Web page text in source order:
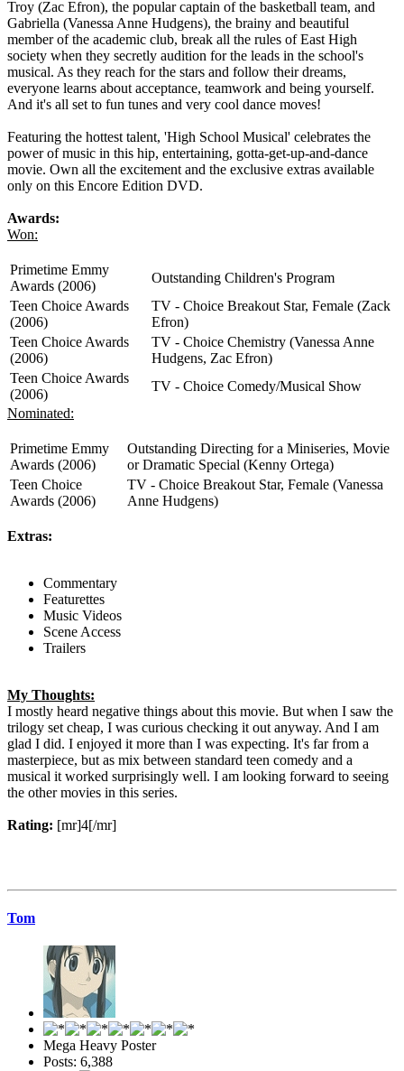
Troy (Zac Efron), the popular captain of the basketball team, and
Gabriella (Vanessa Anne Hudgens), the brainy and beautiful
member of the academic club, break all the rules of East High
society when they secretly audition for the leads in the school's
musical. As they reach for the stars and follow their dreams,
everyone learns about acceptance, teamwork and being yourself.
And it's all set to fun tunes and very cool dance moves!
Featuring the hottest talent, 'High School Musical' celebrates the
power of music in this hip, entertaining, gotta-get-up-and-dance
movie. Own all the excitement and the exclusive extras available
only on this Encore Edition DVD.
Awards:
Won:
Primetime Emmy
Awards (2006)
Outstanding Children's Program
Teen Choice Awards
(2006)
TV - Choice Breakout Star, Female (Zack
Efron)
Teen Choice Awards
(2006)
TV - Choice Chemistry (Vanessa Anne
Hudgens, Zac Efron)
Teen Choice Awards
(2006)
TV - Choice Comedy/Musical Show
Nominated:
Primetime Emmy
Awards (2006)
Outstanding Directing for a Miniseries, Movie
or Dramatic Special (Kenny Ortega)
Teen Choice
Awards (2006)
TV - Choice Breakout Star, Female (Vanessa
Anne Hudgens)
Extras:
Commentary
Featurettes
Music Videos
Scene Access
Trailers
My Thoughts:
I mostly heard negative things about this movie. But when I saw the
trilogy set cheap, I was curious checking it out anyway. And I am
glad I did. I enjoyed it more than I was expecting. It's far from a
masterpiece, but as mix between standard teen comedy and a
musical it worked surprisingly well. I am looking forward to seeing
the other movies in this series.
Rating: [mr]4[/mr]
Tom
Mega Heavy Poster
Posts: 6,388